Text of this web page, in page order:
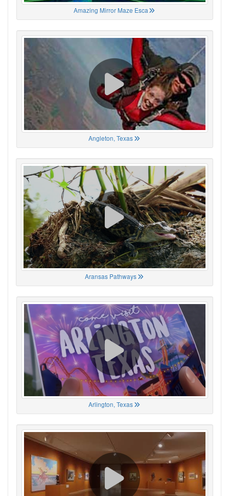
Amazing Mirror Maze Esca
Angleton, Texas
Aransas Pathways
Arlington, Texas